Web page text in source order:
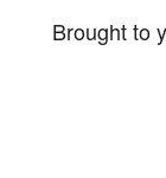
Brought to